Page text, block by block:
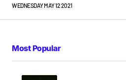
WEDNESDAY MAY 12 2021
Most Popular